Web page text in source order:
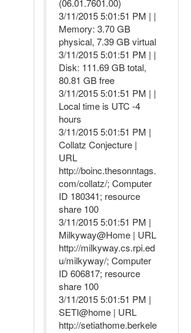
(06.01.7601.00)
3/11/2015 5:01:51 PM | |
Memory: 3.70 GB
physical, 7.39 GB virtual
3/11/2015 5:01:51 PM | |
Disk: 111.69 GB total,
80.81 GB free
3/11/2015 5:01:51 PM | |
Local time is UTC -4
hours
3/11/2015 5:01:51 PM |
Collatz Conjecture |
URL
http://boinc.thesonntags.
com/collatz/; Computer
ID 180341; resource
share 100
3/11/2015 5:01:51 PM |
Milkyway@Home | URL
http://milkyway.cs.rpi.ed
u/milkyway/; Computer
ID 606817; resource
share 100
3/11/2015 5:01:51 PM |
SETI@home | URL
http://setiathome.berkele